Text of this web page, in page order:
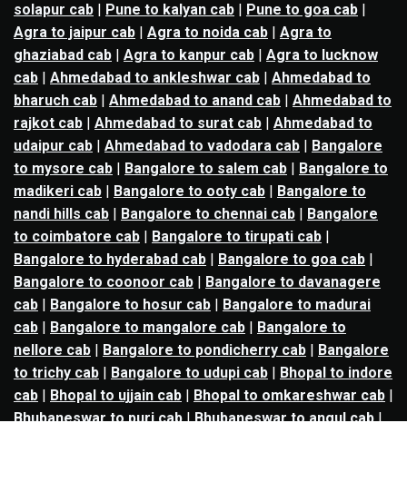
solapur cab | Pune to kalyan cab | Pune to goa cab |
Agra to jaipur cab | Agra to noida cab | Agra to
ghaziabad cab | Agra to kanpur cab | Agra to lucknow
cab | Ahmedabad to ankleshwar cab | Ahmedabad to
bharuch cab | Ahmedabad to anand cab | Ahmedabad to
rajkot cab | Ahmedabad to surat cab | Ahmedabad to
udaipur cab | Ahmedabad to vadodara cab | Bangalore
to mysore cab | Bangalore to salem cab | Bangalore to
madikeri cab | Bangalore to ooty cab | Bangalore to
nandi hills cab | Bangalore to chennai cab | Bangalore
to coimbatore cab | Bangalore to tirupati cab |
Bangalore to hyderabad cab | Bangalore to goa cab |
Bangalore to coonoor cab | Bangalore to davanagere
cab | Bangalore to hosur cab | Bangalore to madurai
cab | Bangalore to mangalore cab | Bangalore to
nellore cab | Bangalore to pondicherry cab | Bangalore
to trichy cab | Bangalore to udupi cab | Bhopal to indore
cab | Bhopal to ujjain cab | Bhopal to omkareshwar cab |
Bhubaneswar to puri cab|Bhubaneswar to angul cab|